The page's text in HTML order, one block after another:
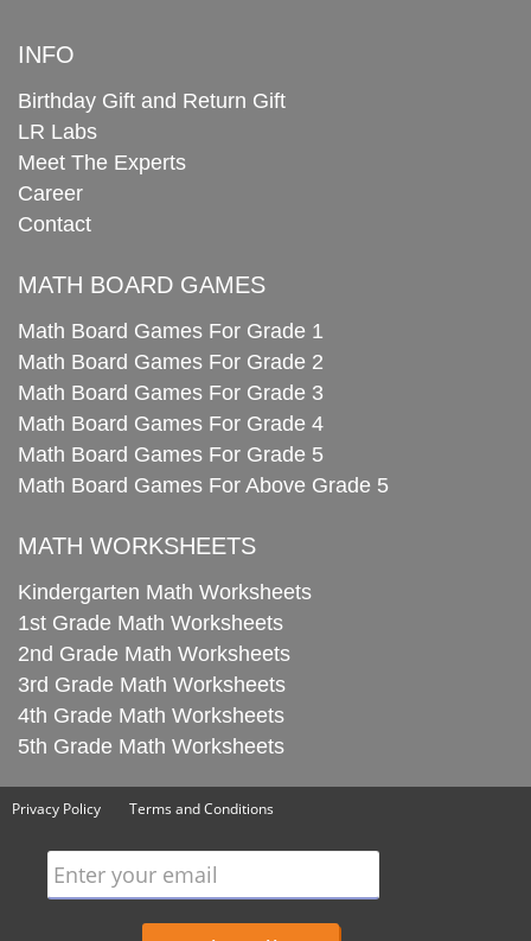
INFO
Birthday Gift and Return Gift
LR Labs
Meet The Experts
Career
Contact
MATH BOARD GAMES
Math Board Games For Grade 1
Math Board Games For Grade 2
Math Board Games For Grade 3
Math Board Games For Grade 4
Math Board Games For Grade 5
Math Board Games For Above Grade 5
MATH WORKSHEETS
Kindergarten Math Worksheets
1st Grade Math Worksheets
2nd Grade Math Worksheets
3rd Grade Math Worksheets
4th Grade Math Worksheets
5th Grade Math Worksheets
Privacy Policy Terms and Conditions
Enter your email